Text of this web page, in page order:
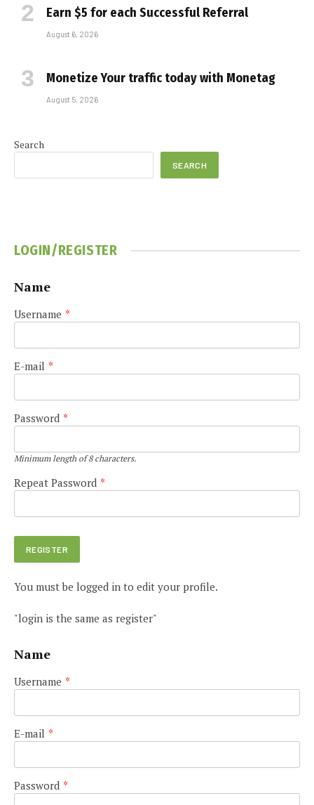
Earn $5 for each Successful Referral
August 6, 2026
Monetize Your traffic today with Monetag
August 5, 2026
Search
SEARCH
LOGIN/REGISTER
Name
Username *
E-mail *
Password *
Minimum length of 8 characters.
Repeat Password *
You must be logged in to edit your profile.
"login is the same as register"
Name
Username *
E-mail *
Password *